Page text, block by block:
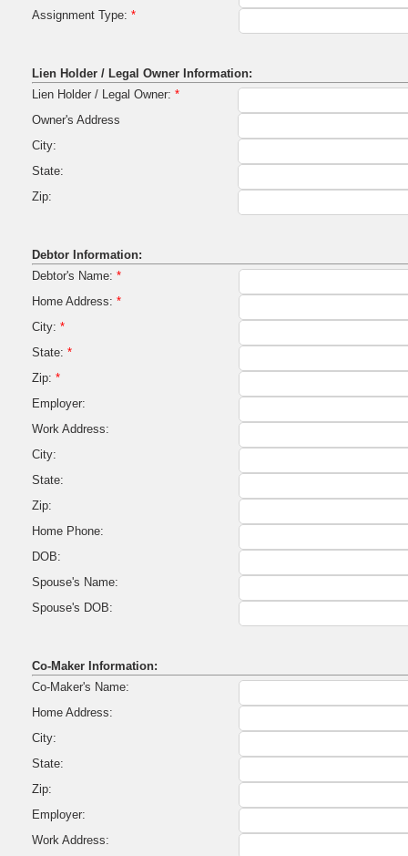
Assignment Type: *
Lien Holder / Legal Owner Information:
Lien Holder / Legal Owner: *
Owner's Address
City:
State:
Zip:
Debtor Information:
Debtor's Name: *
Home Address: *
City: *
State: *
Zip: *
Employer:
Work Address:
City:
State:
Zip:
Home Phone:
DOB:
Spouse's Name:
Spouse's DOB:
Co-Maker Information:
Co-Maker's Name:
Home Address:
City:
State:
Zip:
Employer:
Work Address: